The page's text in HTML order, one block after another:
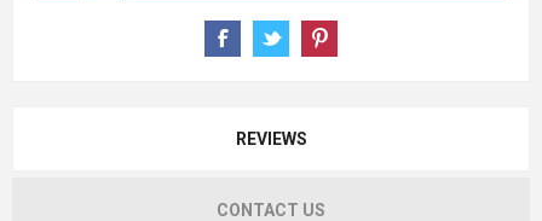
REVIEWS
CONTACT US